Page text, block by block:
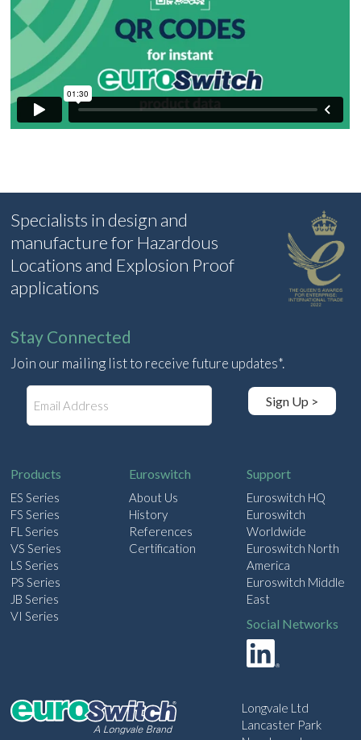
Specialists in design and
manufacture for Hazardous
Locations and Explosion Proof
applications
Stay Connected
Join our mailing list to receive future updates*.
Sign Up >
Products
ES Series
FS Series
FL Series
VS Series
LS Series
PS Series
JB Series
VI Series
Euroswitch
About Us
History
References
Certification
Support
Euroswitch HQ
Euroswitch
Worldwide
Euroswitch North
America
Euroswitch Middle
East
Social Networks
Longvale Ltd
Lancaster Park